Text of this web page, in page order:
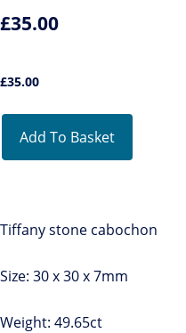
£35.00
£35.00
Add To Basket
Tiffany stone cabochon
Size: 30 x 30 x 7mm
Weight: 49.65ct